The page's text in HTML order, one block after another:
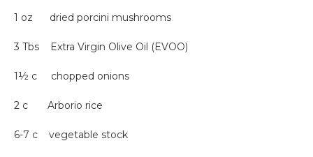
1 oz dried porcini mushrooms
3 Tbs Extra Virgin Olive Oil (EVOO)
1½ c chopped onions
2 c Arborio rice
6-7 c vegetable stock